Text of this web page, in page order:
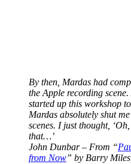
By then, Mardas had
the Apple recording
started up this workshop
Mardas absolutely shut
scenes. I just thought,
that…’
John Dunbar – From “
from Now” by Barry